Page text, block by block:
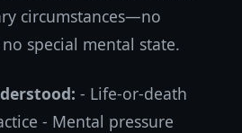
circumstances—no
special mental state.
- Life-or-death
- Mental pressure